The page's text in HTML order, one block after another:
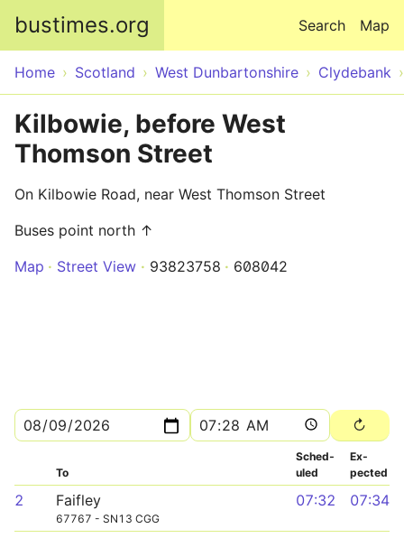
bustimes.org Map
Search
Home Scotland West Dunbartonshire Clydebank
Kilbowie, before West
Thomson Street
On Kilbowie Road, near West Thomson Street
Buses point north ↑
Map
Street View 93823758 608042
To
Sched­
uled
Ex­
pected
2 Faifley
67767 - SN13 CGG
07:32 07:34